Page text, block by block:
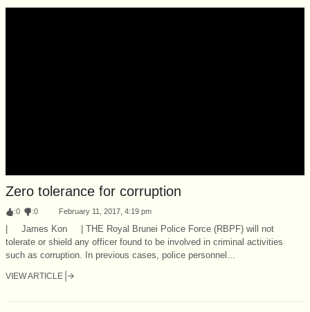
Zero tolerance for corruption
:0 :0 February 11, 2017, 4:19 pm
| James Kon | THE Royal Brunei Police Force (RBPF) will not
tolerate or shield any officer found to be involved in criminal activities
such as corruption. In previous cases, police personnel...
VIEW ARTICLE